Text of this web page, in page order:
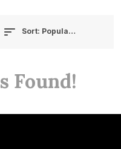
Sort: Popularity
Found!